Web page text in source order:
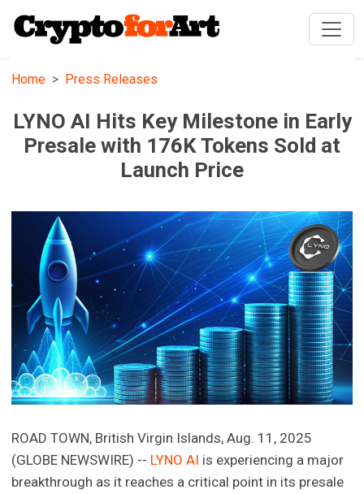
Home Press Releases
LYNO AI Hits Key Milestone in Early
Presale with 176K Tokens Sold at
Launch Price
ROAD TOWN, British Virgin Islands, Aug. 11, 2025
(GLOBE NEWSWIRE) -- LYNO AI is experiencing a major
breakthrough as it reaches a critical point in its presale